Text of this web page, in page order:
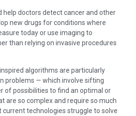
help doctors detect cancer and other
new drugs for conditions where
today or use imaging to
than relying on invasive procedures
algorithms are particularly
problems — which involve sifting
of possibilities to find an optimal or
are so complex and require so much
technologies struggle to solve